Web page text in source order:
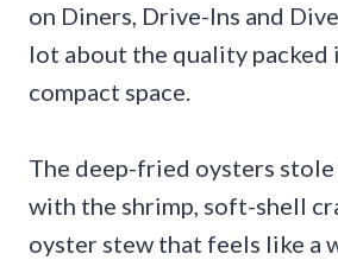
on Diners, Drive-Ins and
lot about the quality packed
compact space.
The deep-fried oysters stole
with the shrimp, soft-shell
oyster stew that feels like a